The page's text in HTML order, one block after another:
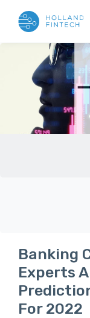
Banking
Experts
For 2022